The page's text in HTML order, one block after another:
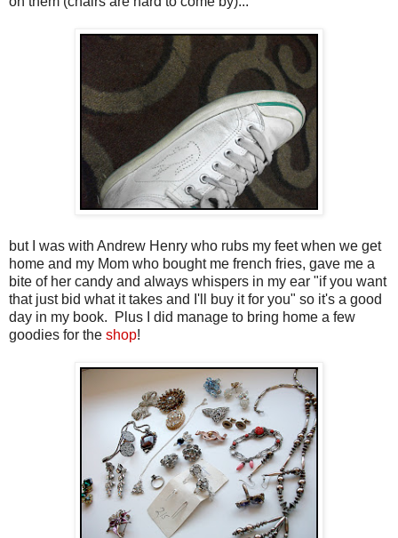
but I was with Andrew Henry who rubs my feet when we get
home and my Mom who bought me french fries, gave me a
bite of her candy and always whispers in my ear "if you want
that just bid what it takes and I'll buy it for you" so it's a good
day in my book. Plus I did manage to bring home a few
goodies for the shop!